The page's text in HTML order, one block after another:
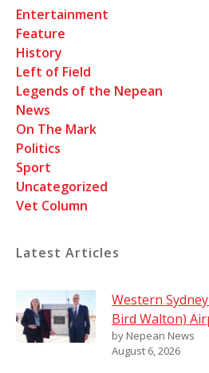
Entertainment
Feature
History
Left of Field
Legends of the Nepean
News
On The Mark
Politics
Sport
Uncategorized
Vet Column
Latest Articles
Western
Bird Walton)
by Nepean News
August 6, 2026